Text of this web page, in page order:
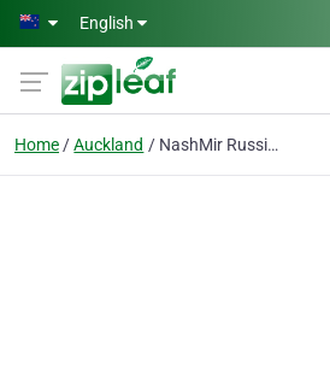
Skip to main content
English
Home Auckland NashMir Russian Translator Auckland